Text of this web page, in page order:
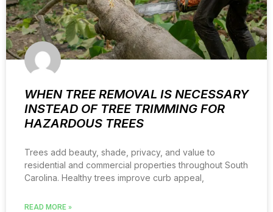
WHEN TREE REMOVAL IS NECESSARY
INSTEAD OF TREE TRIMMING FOR
HAZARDOUS TREES
Trees add beauty, shade, privacy, and value to
residential and commercial properties throughout South
Carolina. Healthy trees improve curb appeal,
READ MORE »